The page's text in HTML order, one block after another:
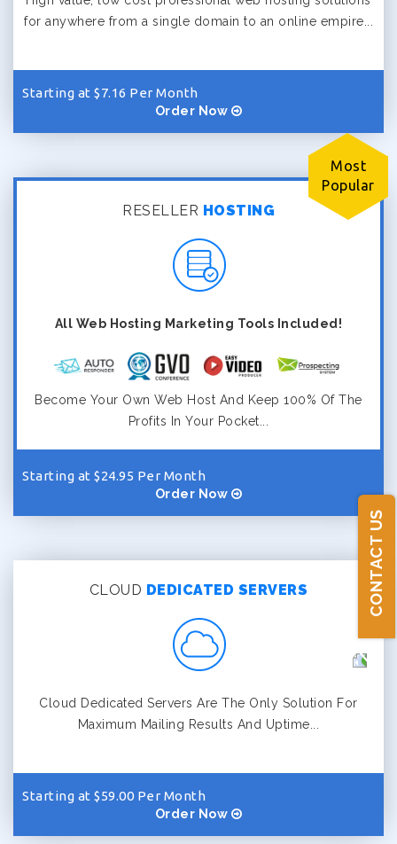
CONTACT US
for anywhere from a single domain to an online empire...
Starting at $7.16 Per Month
Order Now
Most
Popular
RESELLER HOSTING
All Web Hosting Marketing Tools Included!
Become Your Own Web Host And Keep 100% Of The
Profits In Your Pocket...
Starting at $24.95 Per Month
Order Now
CLOUD DEDICATED SERVERS
Cloud Dedicated Servers Are The Only Solution For
Maximum Mailing Results And Uptime...
Starting at $59.00 Per Month
Order Now